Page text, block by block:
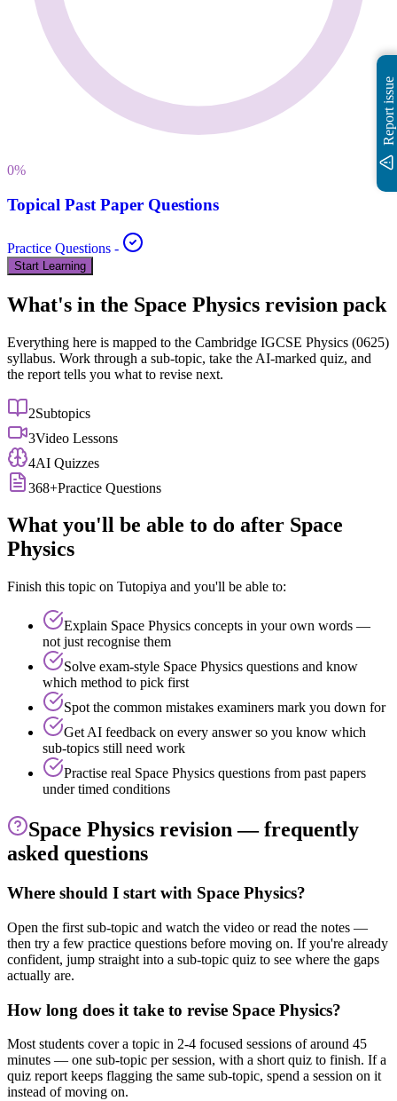
0%
Topical Past Paper Questions
Practice Questions -
Start Learning
What's in the Space Physics revision pack
Everything here is mapped to the Cambridge IGCSE Physics (0625)
syllabus. Work through a sub-topic, take the AI-marked quiz, and
the report tells you what to revise next.
2Subtopics
3Video Lessons
4AI Quizzes
368+Practice Questions
What you'll be able to do after Space
Physics
Finish this topic on Tutopiya and you'll be able to:
Explain Space Physics concepts in your own words —
not just recognise them
Solve exam-style Space Physics questions and know
which method to pick first
Spot the common mistakes examiners mark you down for
Get AI feedback on every answer so you know which
sub-topics still need work
Practise real Space Physics questions from past papers
under timed conditions
Space Physics revision — frequently
asked questions
Where should I start with Space Physics?
Open the first sub-topic and watch the video or read the notes —
then try a few practice questions before moving on. If you're already
confident, jump straight into a sub-topic quiz to see where the gaps
actually are.
How long does it take to revise Space Physics?
Most students cover a topic in 2-4 focused sessions of around 45
minutes — one sub-topic per session, with a short quiz to finish. If a
quiz report keeps flagging the same sub-topic, spend a session on it
instead of moving on.
Report issue